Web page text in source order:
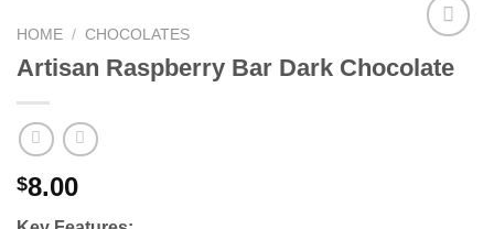
HOME / CHOCOLATES
Artisan Raspberry Bar Dark Chocolate
$8.00